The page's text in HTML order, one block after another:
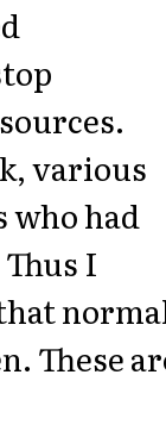
various
who had
I
These